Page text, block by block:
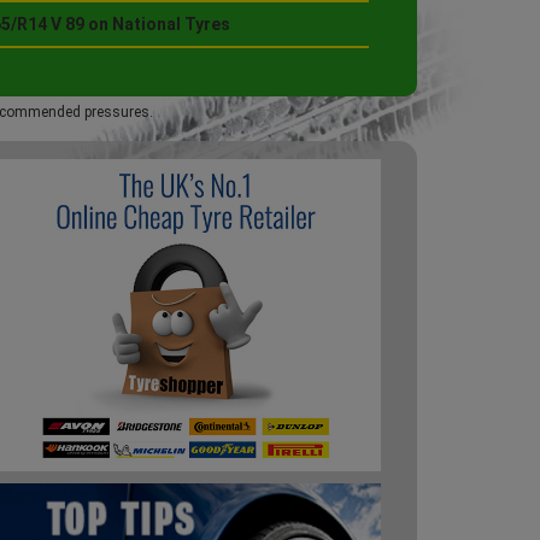
R14 V 89 on National Tyres
pressures.